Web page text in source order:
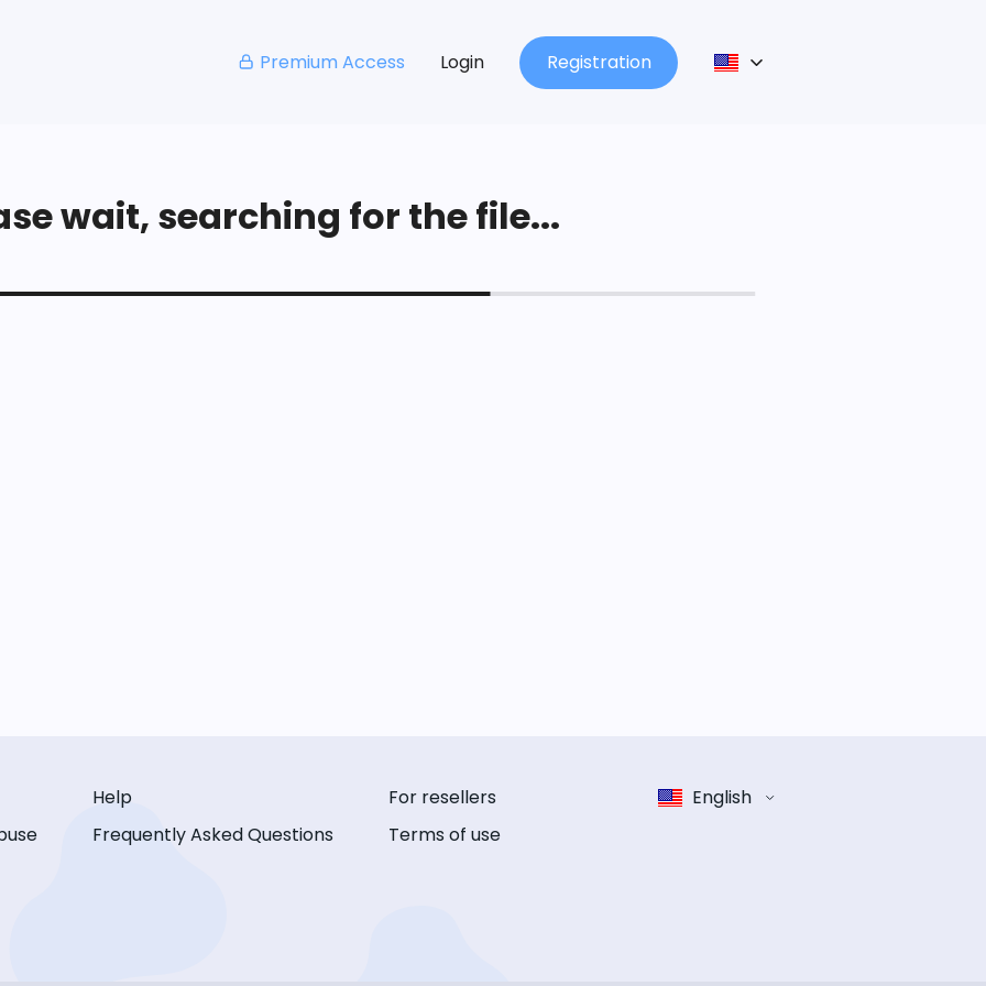
Premium Access Login Registration
wait, searching for the file...
Help
Frequently Asked Questions
For resellers
Terms of use
English